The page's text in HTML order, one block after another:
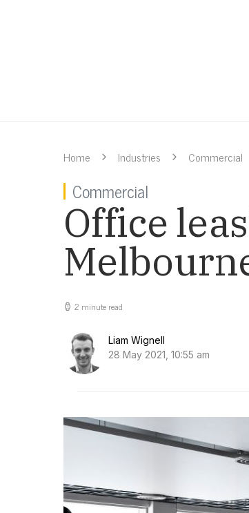
Home Industries Commercial
Commercial
Office
2 minute read
Liam Wignell
28 May 2021, 10:55 am